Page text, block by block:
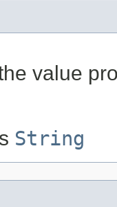
value
String